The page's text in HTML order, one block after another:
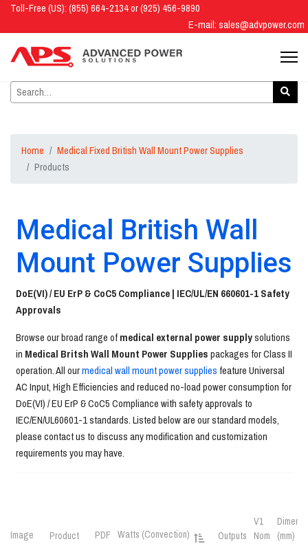
Toll-Free (US): (855) 664-2134 or (925) 456-9890
E-mail:sales@advpower.com
Home
Medical Fixed British Wall Mount Power Supplies
Products
Medical British Wall
Mount Power Supplies
DoE(VI) / EU ErP & CoC5 Compliance |IEC/UL/EN 660601-1 Safety
Approvals
Browse our broad range ofmedical external power supplysolutions
inMedical Britsh Wall Mount Power Suppliespackages for Class II
operation. All ourmedical wall mount power suppliesfeature Universal
AC Input, High Efficiencies and reduced no-load power consumption for
DoE(VI) / EU ErP & CoC5 Compliance with safety approvals to
IEC/EN/UL60601-1 standards. Listed below are our standard models,
please contact us to discuss any modification and customization
requirements you may have.
Image Product PDF Watts (Convection) Outputs
V1
Nom (mm)